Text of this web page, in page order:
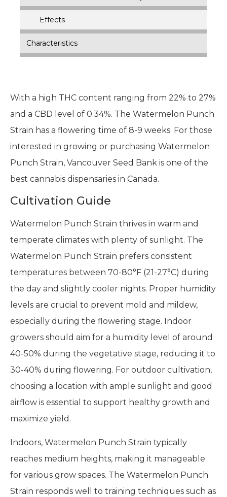
Effects
Characteristics
With a high THC content ranging from 22% to 27%
and a CBD level of 0.34%. The Watermelon Punch
Strain has a flowering time of 8-9 weeks. For those
interested in growing or purchasing Watermelon
Punch Strain, Vancouver Seed Bank is one of the
best cannabis dispensaries in Canada.
Cultivation Guide
Watermelon Punch Strain thrives in warm and
temperate climates with plenty of sunlight. The
Watermelon Punch Strain prefers consistent
temperatures between 70-80°F (21-27°C) during
the day and slightly cooler nights. Proper humidity
levels are crucial to prevent mold and mildew,
especially during the flowering stage. Indoor
growers should aim for a humidity level of around
40-50% during the vegetative stage, reducing it to
30-40% during flowering. For outdoor cultivation,
choosing a location with ample sunlight and good
airflow is essential to support healthy growth and
maximize yield.
Indoors, Watermelon Punch Strain typically
reaches medium heights, making it manageable
for various grow spaces. The Watermelon Punch
Strain responds well to training techniques such as